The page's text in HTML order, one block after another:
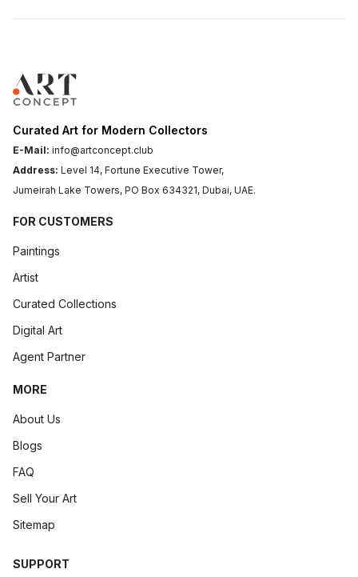
Curated Art for Modern Collectors
E-Mail: info@artconcept.club
Address: Level 14, Fortune Executive Tower,
Jumeirah Lake Towers, PO Box 634321, Dubai, UAE.
FOR CUSTOMERS
Paintings
Artist
Curated Collections
Digital Art
Agent Partner
MORE
About Us
Blogs
FAQ
Sell Your Art
Sitemap
SUPPORT